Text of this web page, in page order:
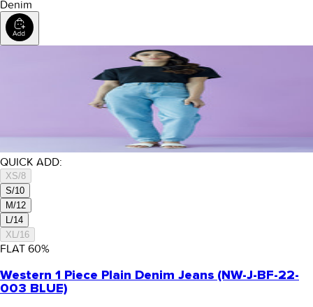
Denim
QUICK ADD:
XS/8
S/10
M/12
L/14
XL/16
FLAT 60%
Western 1 Piece Plain Denim Jeans (NW-J-BF-22-
003 BLUE)